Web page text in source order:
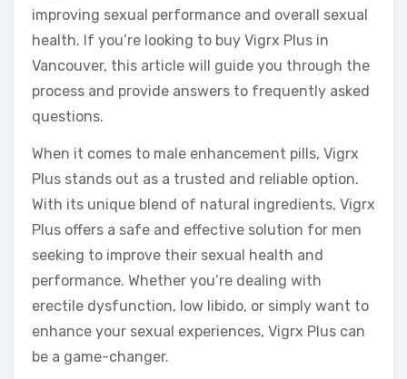
improving sexual performance and overall sexual
health. If you’re looking to buy Vigrx Plus in
Vancouver, this article will guide you through the
process and provide answers to frequently asked
questions.
When it comes to male enhancement pills, Vigrx
Plus stands out as a trusted and reliable option.
With its unique blend of natural ingredients, Vigrx
Plus offers a safe and effective solution for men
seeking to improve their sexual health and
performance. Whether you’re dealing with
erectile dysfunction, low libido, or simply want to
enhance your sexual experiences, Vigrx Plus can
be a game-changer.